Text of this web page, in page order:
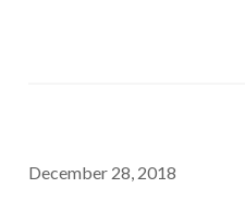
December 28, 2018